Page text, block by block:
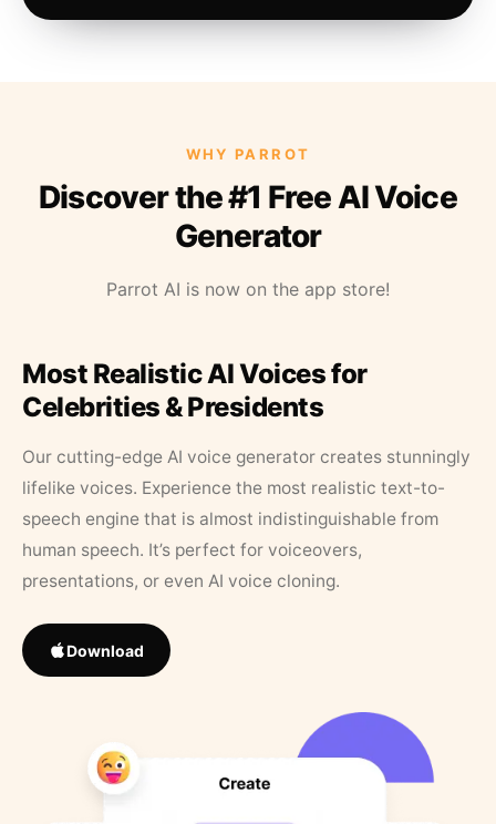
WHY PARROT
Discover the #1 Free AI Voice
Generator
Parrot AI is now on the app store!
Most Realistic AI Voices for
Celebrities & Presidents
Our cutting-edge AI voice generator creates stunningly
lifelike voices. Experience the most realistic text-to-
speech engine that is almost indistinguishable from
human speech. It’s perfect for voiceovers,
presentations, or even AI voice cloning.
Download